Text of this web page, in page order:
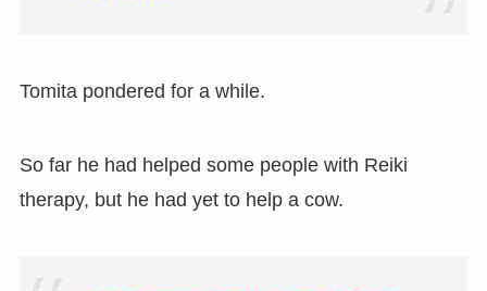
Tomita pondered for a while.
So far he had helped some people with Reiki
therapy, but he had yet to help a cow.